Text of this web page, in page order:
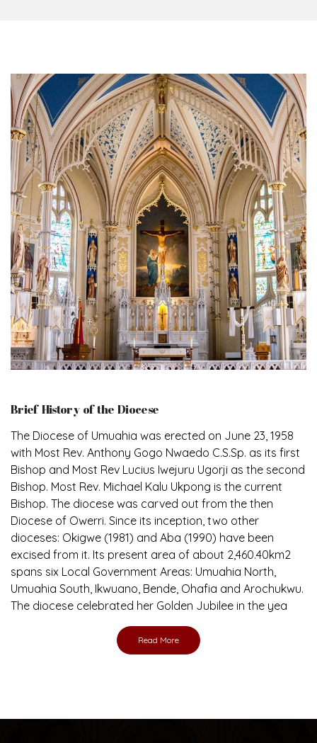
Brief History of the Diocese
The Diocese of Umuahia was erected on June 23, 1958
with Most Rev. Anthony Gogo Nwaedo C.S.Sp. as its first
Bishop and Most Rev Lucius Iwejuru Ugorji as the second
Bishop. Most Rev. Michael Kalu Ukpong is the current
Bishop. The diocese was carved out from the then
Diocese of Owerri. Since its inception, two other
dioceses: Okigwe (1981) and Aba (1990) have been
excised from it. Its present area of about 2,460.40km2
spans six Local Government Areas: Umuahia North,
Umuahia South, Ikwuano, Bende, Ohafia and Arochukwu.
The diocese celebrated her Golden Jubilee in the yea
Read More